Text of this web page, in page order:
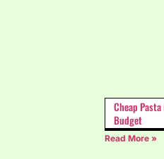
Cheap
Budget
Read More »